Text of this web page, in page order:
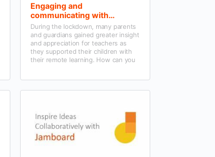
Engaging and
communicating with
Parents/Guardians using
Microsoft Teams and wider
tools
During the lockdown, many parents
and guardians gained greater insight
and appreciation for teachers as
they supported their children with
their remote learning. How can you